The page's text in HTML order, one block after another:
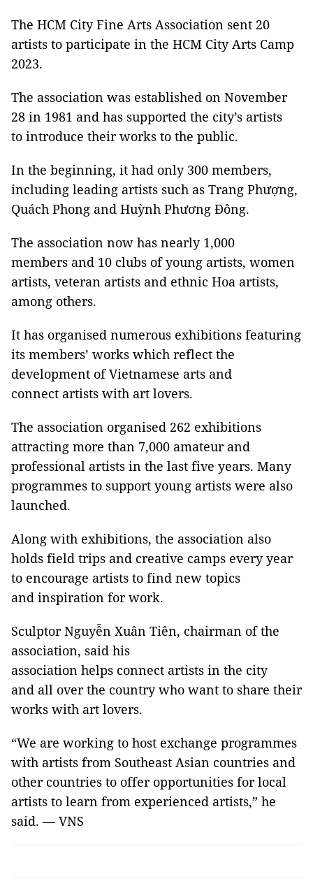
The HCM City Fine Arts Association sent 20
artists to participate in the HCM City Arts Camp
2023.
The association was established on November
28 in 1981 and has supported the city’s artists
to introduce their works to the public.
In the beginning, it had only 300 members,
including leading artists such as Trang Phượng,
Quách Phong and Huỳnh Phương Đông.
The association now has nearly 1,000
members and 10 clubs of young artists, women
artists, veteran artists and ethnic Hoa artists,
among others.
It has organised numerous exhibitions featuring
its members’ works which reflect the
development of Vietnamese arts and
connect artists with art lovers.
The association organised 262 exhibitions
attracting more than 7,000 amateur and
professional artists in the last five years. Many
programmes to support young artists were also
launched.
Along with exhibitions, the association also
holds field trips and creative camps every year
to encourage artists to find new topics
and inspiration for work.
Sculptor Nguyễn Xuân Tiên, chairman of the
association, said his
association helps connect artists in the city
and all over the country who want to share their
works with art lovers.
“We are working to host exchange programmes
with artists from Southeast Asian countries and
other countries to offer opportunities for local
artists to learn from experienced artists,” he
said. — VNS